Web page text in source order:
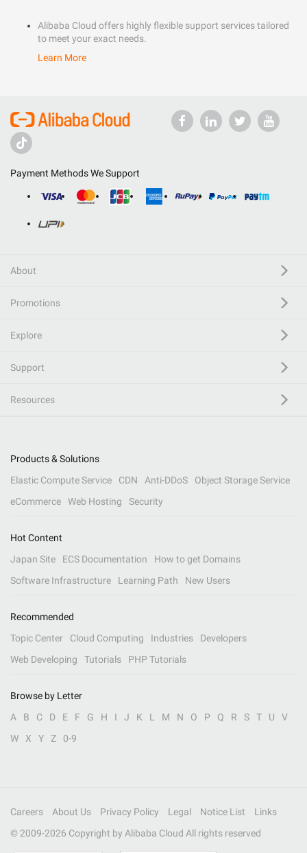
Alibaba Cloud offers highly flexible support services tailored
to meet your exact needs.
Learn More
Payment Methods We Support
About
Promotions
Explore
Support
Resources
Products & Solutions
Elastic Compute Service
CDN Anti-DDoS
Object Storage Service
eCommerce
Web Hosting Security
Hot Content
Japan Site
ECS Documentation
How to get Domains
Software Infrastructure
Learning Path New Users
Recommended
Topic Center
Cloud Computing Industries
Developers
Web Developing
Tutorials PHP Tutorials
Browse by Letter
A
B C D E F G H I J K L M N O P Q R S T U
V
W
X Y Z 0-9
Careers About Us Privacy Policy Legal Notice List
Links
© 2009-2026 Copyright by Alibaba Cloud All rights reserved